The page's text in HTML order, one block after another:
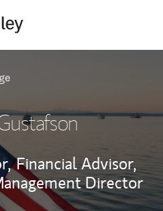
Financial Advisor,
Director